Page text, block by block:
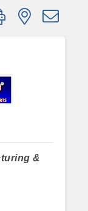
with nested
&